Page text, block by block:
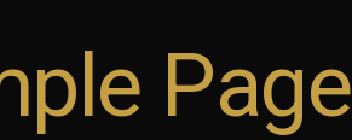
Page